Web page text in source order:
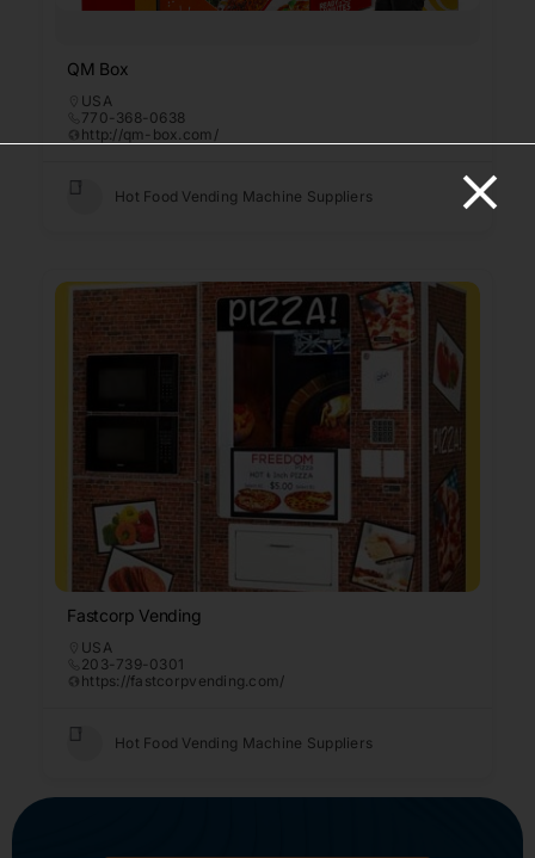
QM Box
USA
770-368-0638
http://qm-box.com/
Hot Food Vending Machine Suppliers
Fastcorp Vending
USA
203-739-0301
https://fastcorpvending.com/
Hot Food Vending Machine Suppliers